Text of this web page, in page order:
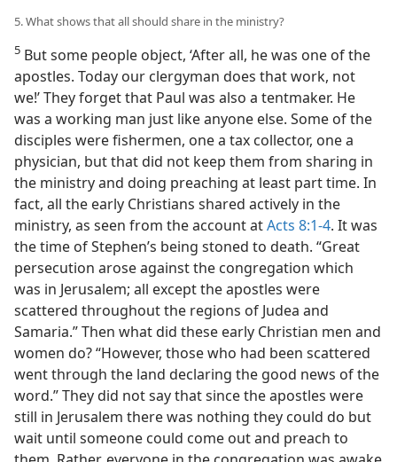
5. What shows that all should share in the ministry?
5 But some people object, ‘After all, he was one of the
apostles. Today our clergyman does that work, not
we!’ They forget that Paul was also a tentmaker. He
was a working man just like anyone else. Some of the
disciples were fishermen, one a tax collector, one a
physician, but that did not keep them from sharing in
the ministry and doing preaching at least part time. In
fact, all the early Christians shared actively in the
ministry, as seen from the account atActs 8:1-4. It was
the time of Stephen’s being stoned to death. “Great
persecution arose against the congregation which
was in Jerusalem; all except the apostles were
scattered throughout the regions of Judea and
Samaria.” Then what did these early Christian men and
women do? “However, those who had been scattered
went through the land declaring the good news of the
word.” They did not say that since the apostles were
still in Jerusalem there was nothing they could do but
wait until someone could come out and preach to